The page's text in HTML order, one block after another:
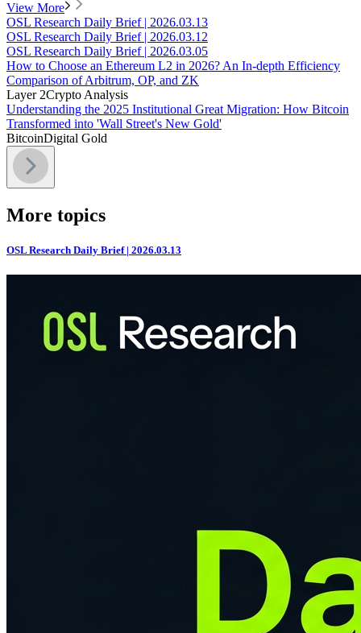
View More
OSL Research Daily Brief | 2026.03.13
OSL Research Daily Brief | 2026.03.12
OSL Research Daily Brief | 2026.03.05
How to Choose an Ethereum L2 in 2026? An In-depth Efficiency
Comparison of Arbitrum, OP, and ZK
Layer 2Crypto Analysis
Understanding the 2025 Institutional Great Migration: How Bitcoin
Transformed into 'Wall Street's New Gold'
BitcoinDigital Gold
More topics
OSL Research Daily Brief | 2026.03.13